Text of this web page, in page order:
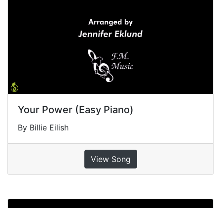
Your Power (Easy Piano)
By Billie Eilish
View Song